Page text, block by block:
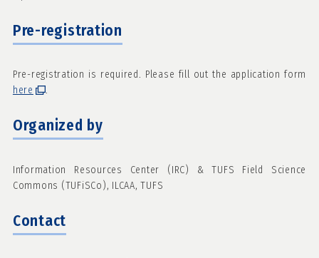
Pre-registration
Pre-registration is required. Please fill out the application form
here
.
Organized by
Information Resources Center (IRC) & TUFS Field Science
Commons (TUFiSCo), ILCAA, TUFS
Contact